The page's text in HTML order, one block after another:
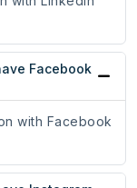
Facebook
with Facebook